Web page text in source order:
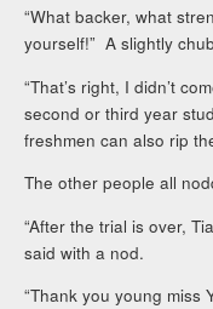
“What backer, what
yourself!” A slightly
“That’s right, I didn’t
second or third year
freshmen can also rip
The other people all
“After the trial is over,
said with a nod.
“Thank you young miss